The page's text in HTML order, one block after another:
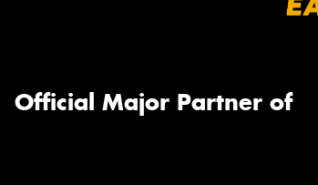
Official Major Partner of